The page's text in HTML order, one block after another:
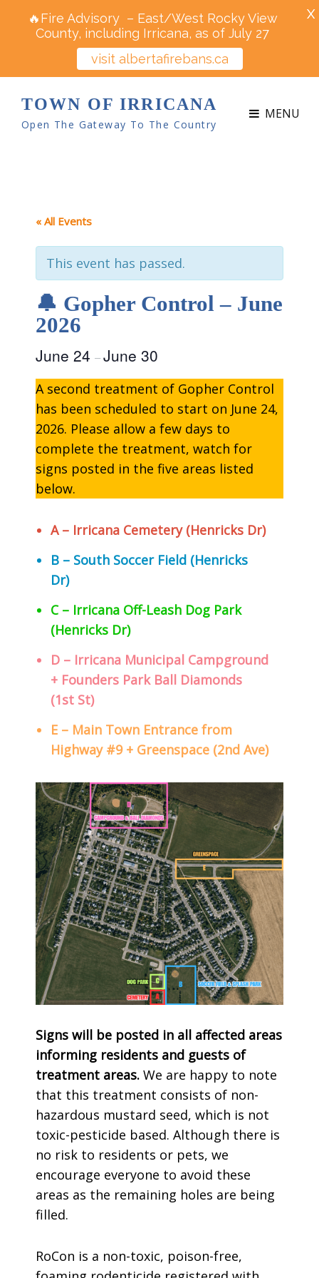
TOWN OF IRRICANA
Open The Gateway To The Country
MENU
« All Events
This event has passed.
🔔 Gopher Control – June
2026
June 24 –June 30
A second treatment of Gopher Control
has been scheduled to start on June 24,
2026. Please allow a few days to
complete the treatment, watch for
signs posted in the five areas listed
below.
A – Irricana Cemetery (Henricks Dr)
B – South Soccer Field (Henricks
Dr)
C – Irricana Off-Leash Dog Park
(Henricks Dr)
D – Irricana Municipal Campground
+ Founders Park Ball Diamonds
(1st St)
E – Main Town Entrance from
Highway #9 + Greenspace (2nd Ave)
Signs will be posted in all affected areas
informing residents and guests of
treatment areas. We are happy to note
that this treatment consists of non-
hazardous mustard seed, which is not
toxic-pesticide based. Although there is
no risk to residents or pets, we
encourage everyone to avoid these
areas as the remaining holes are being
filled.
RoCon is a non-toxic, poison-free,
🔥Fire Advisory – East/West Rocky View
County, including Irricana, as of July 27
visit albertafirebans.ca
X